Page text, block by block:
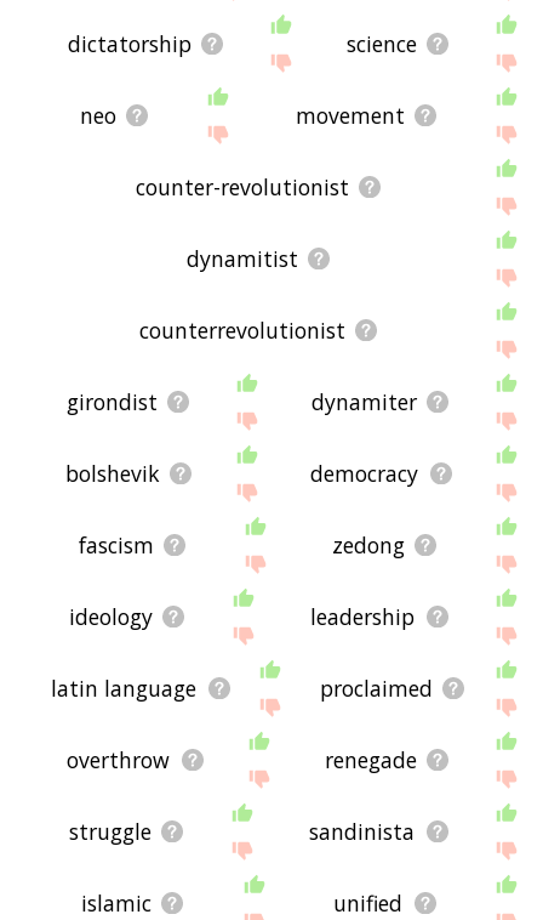
dictatorship science
neo movement
counter-revolutionist
dynamitist
counterrevolutionist
girondist dynamiter
bolshevik democracy
fascism zedong
ideology leadership
latin language proclaimed
overthrow renegade
struggle sandinista
islamic unified